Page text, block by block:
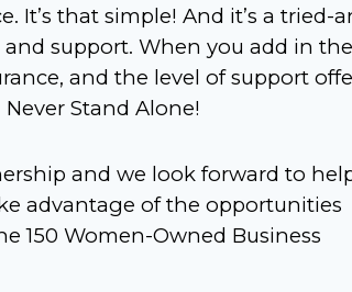
It’s that simple! And it’s a tried-
support. When you add in the
and the level of support
Stand Alone!
and we look forward to
advantage of the opportunities
150 Women-Owned Business